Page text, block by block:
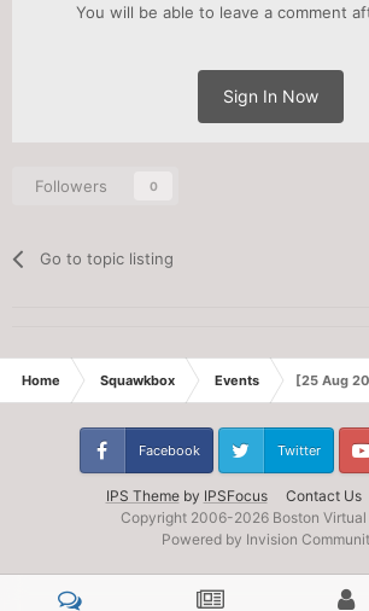
You will be able to leave a comment
Sign In Now
Followers 0
Go to topic listing
Home Squawkbox Events [25 Aug
IPS Themeby IPSFocus Contact Us
Facebook Twitter
Copyright 2006-2026 Boston Virtual
Powered by Invision